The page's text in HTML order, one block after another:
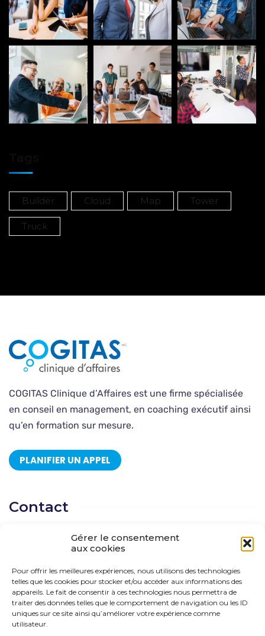
Gérer le consentement
aux cookies
Pour offrir les meilleures expériences, nous utilisons des technologies
telles que les cookies pour stocker et/ou accéder aux informations des
appareils. Le fait de consentir à ces technologies nous permettra de
traiter des données telles que le comportement de navigation ou les ID
uniques sur ce site ainsi qu’améliorer votre expérience comme
utilisateur.
Builder Cloud Map Tower
Truck
COGITAS Clinique d’Affaires est une firme spécialisée
en conseil en management, en coaching exécutif ainsi
qu’en formation sur mesure.
PLANIFIER UN APPEL
Contact
CP 278 Saint-Sauveur, Québec, J0R 1R0 Québec
solutions@cogitas.ca